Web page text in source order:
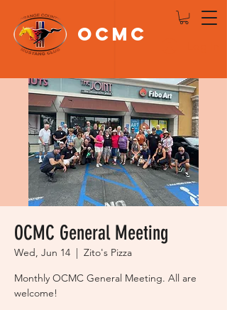
OCMC
OCMC General Meeting
Wed, Jun 14
  |
Zito's Pizza
Monthly OCMC General Meeting. All are
welcome!